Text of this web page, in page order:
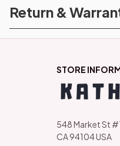
Return &
STORE
548 Market St
CA 94104 USA